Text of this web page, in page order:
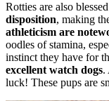
Rotties are also
disposition, making
athleticism are
oodles of stamina,
instinct they have for
excellent watch dogs.
luck! These pups are